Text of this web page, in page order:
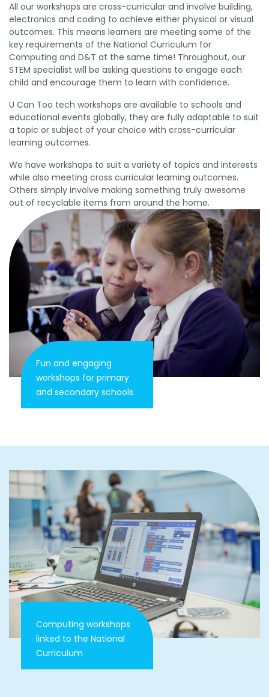
All our workshops are cross-curricular and involve building,
electronics and coding to achieve either physical or visual
outcomes. This means learners are meeting some of the
key requirements of the National Curriculum for
Computing and D&T at the same time! Throughout, our
STEM specialist will be asking questions to engage each
child and encourage them to learn with confidence.
U Can Too tech workshops are available to schools and
educational events globally, they are fully adaptable to suit
a topic or subject of your choice with cross-curricular
learning outcomes.
We have workshops to suit a variety of topics and interests
while also meeting cross curricular learning outcomes.
Others simply involve making something truly awesome
out of recyclable items from around the home.
Fun and engaging
workshops for primary
and secondary schools
Computing workshops
linked to the National
Curriculum